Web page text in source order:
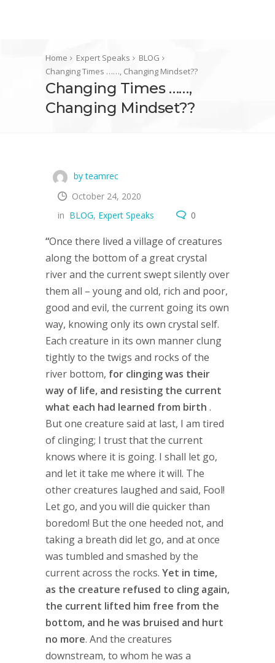
Home Expert Speaks
BLOG
Changing Times ……, Changing Mindset??
Changing Times ……,
Changing Mindset??
by teamrec
October 24, 2020
in BLOG, Expert Speaks 0
“Once there lived a village of creatures
along the bottom of a great crystal
river and the current swept silently over
them all – young and old, rich and poor,
good and evil, the current going its own
way, knowing only its own crystal self.
Each creature in its own manner clung
tightly to the twigs and rocks of the
river bottom, for clinging was their
way of life, and resisting the current
what each had learned from birth .
But one creature said at last, I am tired
of clinging; I trust that the current
knows where it is going. I shall let go,
and let it take me where it will. The
other creatures laughed and said, Fool!
Let go, and you will die quicker than
boredom! But the one heeded not, and
taking a breath did let go, and at once
was tumbled and smashed by the
current across the rocks. Yet in time,
as the creature refused to cling again,
the current lifted him free from the
bottom, and he was bruised and hurt
no more. And the creatures
downstream, to whom he was a